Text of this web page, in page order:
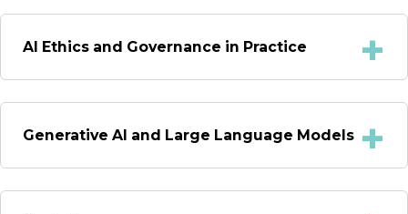
AI Ethics and Governance in Practice
Generative AI and Large Language Models